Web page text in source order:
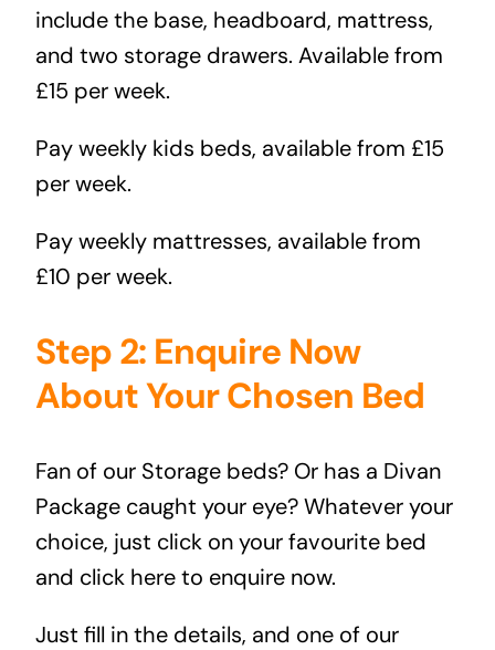
include the base, headboard, mattress,
and two storage drawers. Available from
£15 per week.
Pay weekly kids beds, available from £15
per week.
Pay weekly mattresses, available from
£10 per week.
Step 2: Enquire Now
About Your Chosen Bed
Fan of ourStorage beds?Or has a Divan
Packagecaught your eye? Whatever your
choice, just click on your favourite bed
and click here to enquire now.
Just fill in the details, and one of our